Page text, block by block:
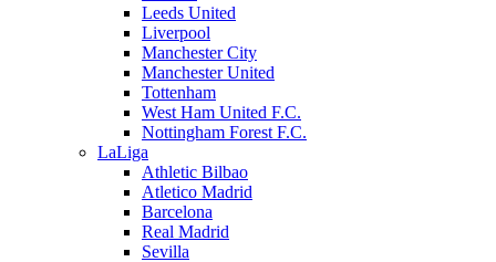
Leeds United
Liverpool
Manchester City
Manchester United
Tottenham
West Ham United F.C.
Nottingham Forest F.C.
LaLiga
Athletic Bilbao
Atletico Madrid
Barcelona
Real Madrid
Sevilla